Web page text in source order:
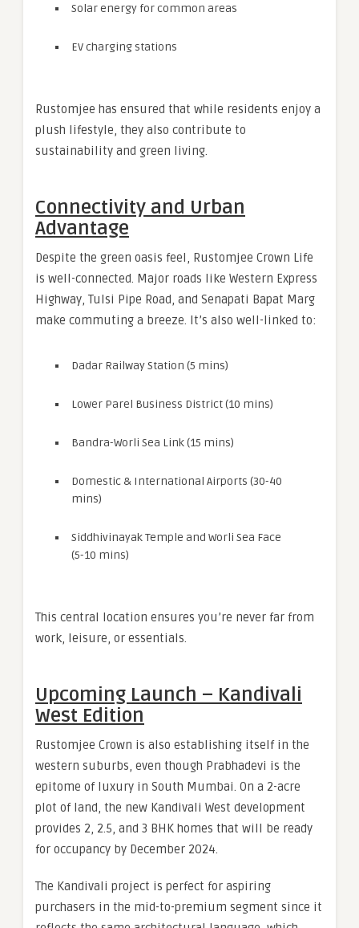
Solar energy for common areas
EV charging stations
Rustomjee has ensured that while residents enjoy a
plush lifestyle, they also contribute to
sustainability and green living.
Connectivity and Urban
Advantage
Despite the green oasis feel, Rustomjee Crown Life
is well-connected. Major roads like Western Express
Highway, Tulsi Pipe Road, and Senapati Bapat Marg
make commuting a breeze. It’s also well-linked to:
Dadar Railway Station (5 mins)
Lower Parel Business District (10 mins)
Bandra-Worli Sea Link (15 mins)
Domestic & International Airports (30-40
mins)
Siddhivinayak Temple and Worli Sea Face
(5-10 mins)
This central location ensures you’re never far from
work, leisure, or essentials.
Upcoming Launch – Kandivali
West Edition
Rustomjee Crown is also establishing itself in the
western suburbs, even though Prabhadevi is the
epitome of luxury in South Mumbai. On a 2-acre
plot of land, the new Kandivali West development
provides 2, 2.5, and 3 BHK homes that will be ready
for occupancy by December 2024.
The Kandivali project is perfect for aspiring
purchasers in the mid-to-premium segment since it